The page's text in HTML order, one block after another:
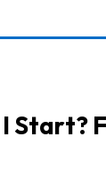
I Start?